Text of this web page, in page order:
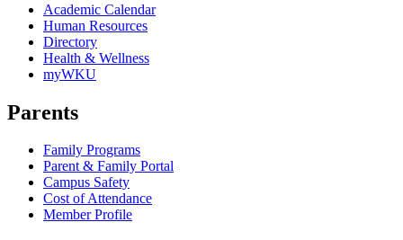
Academic Calendar
Human Resources
Directory
Health & Wellness
myWKU
Parents
Family Programs
Parent & Family Portal
Campus Safety
Cost of Attendance
Member Profile